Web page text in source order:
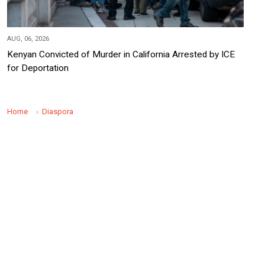
AUG, 06, 2026
Kenyan Convicted of Murder in California Arrested by ICE
for Deportation
Home Diaspora